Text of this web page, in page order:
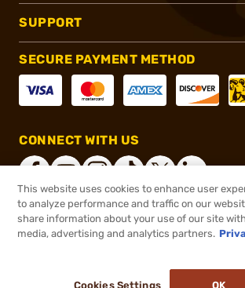
SUPPORT
SECURE PAYMENT METHOD
CONNECT WITH US
®2026, Brownells, Inc. All rights
This website uses cookies to enhance user
to analyze performance and traffic on our
share information about your use of our site
media, advertising and analytics partners.
Cookies Settings OK